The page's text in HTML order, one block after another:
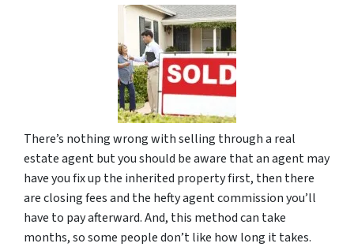
There’s nothing wrong with selling through a real
estate agent but you should be aware that an agent may
have you fix up the inherited property first, then there
are closing fees and the hefty agent commission you’ll
have to pay afterward. And, this method can take
months, so some people don’t like how long it takes.